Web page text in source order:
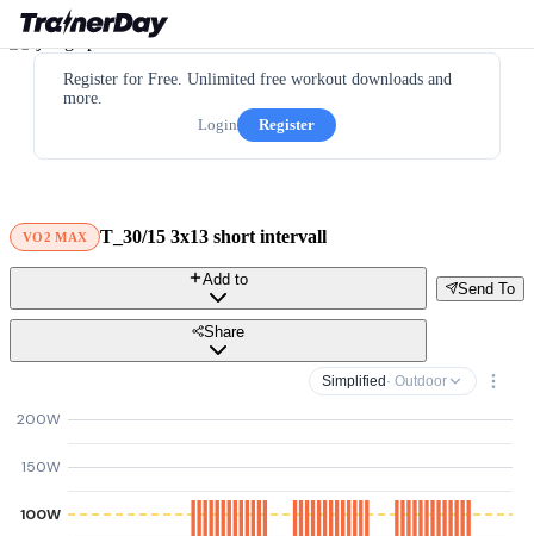
Register for Free. Unlimited free workout downloads and
more.
Login
Register
VO2 MAX T_30/15 3x13 short intervall
Send To
Add to
Share
Simplified · Outdoor
100W
150W
200W